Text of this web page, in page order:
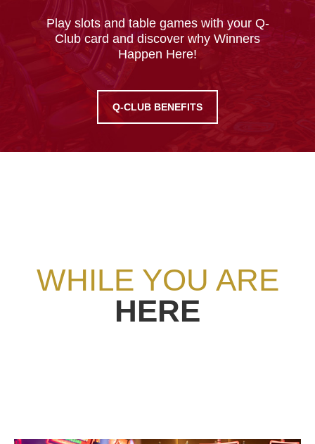
Play slots and table games with your Q-
Club card and discover why Winners
Happen Here!
Q-CLUB BENEFITS
WHILE YOU ARE
HERE